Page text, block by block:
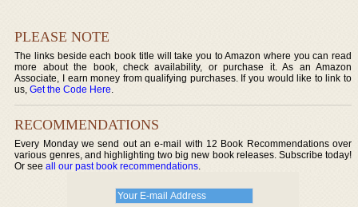
PLEASE NOTE
The links beside each book title will take you to Amazon where you can read
more about the book, check availability, or purchase it. As an Amazon
Associate, I earn money from qualifying purchases. If you would like to link to
us,Get the Code Here.
RECOMMENDATIONS
Every Monday we send out an e-mail with 12 Book Recommendations over
various genres, and highlighting two big new book releases. Subscribe today!
Or seeall our past book recommendations.